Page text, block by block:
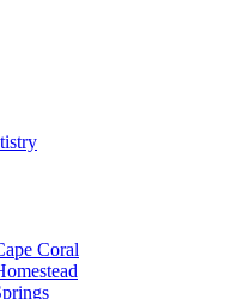
Coral